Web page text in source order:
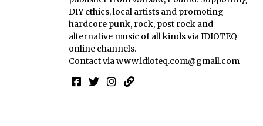
DIY ethics, local artists and promoting
hardcore punk, rock, post rock and
alternative music of all kinds via IDIOTEQ
online channels.
Contact viawww.idioteq.com@gmail.com